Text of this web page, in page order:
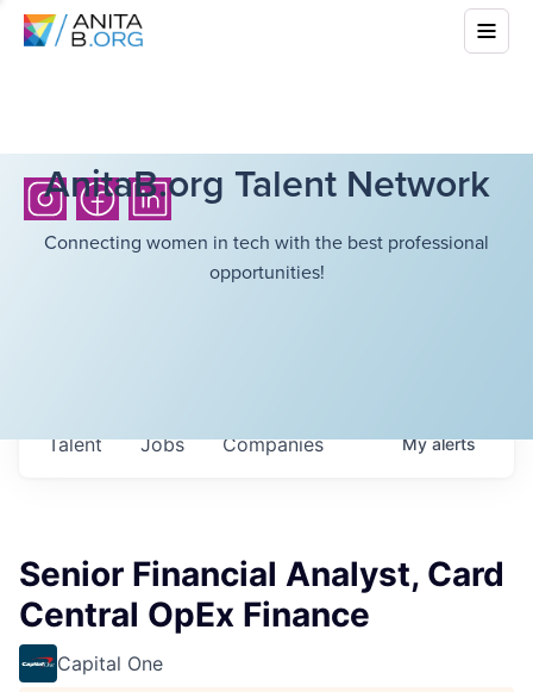
AnitaB.org Talent Network
Connecting women in tech with the best professional
opportunities!
Jobs Companies
Talent Myalerts
Senior Financial Analyst, Card
Central OpEx Finance
Capital One